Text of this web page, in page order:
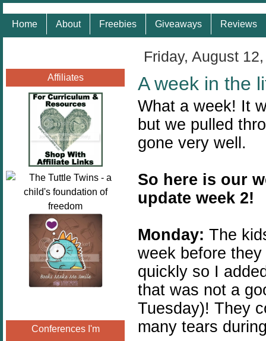
Home About Freebies Giveaways Reviews
Affiliates
Conferences I'm
Friday, August
A week in the
What a week! It
but we pulled
gone very well.
So here is our
update week 2!
Monday: The
week before
quickly so I
that was not a
Tuesday)! They
many tears